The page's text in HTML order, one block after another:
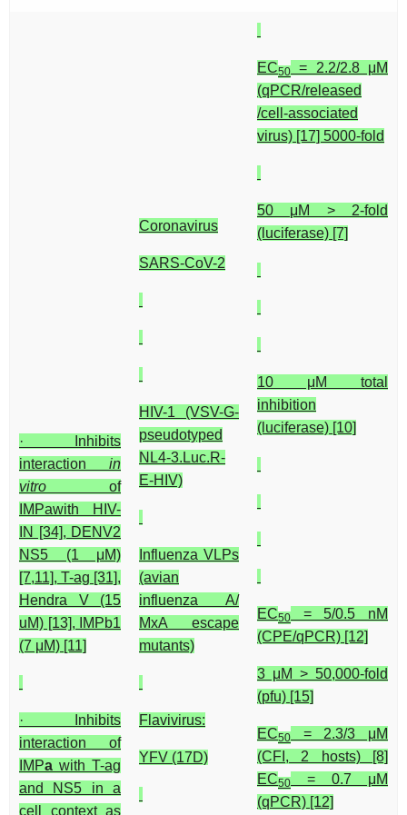
· Inhibits
interaction in
vitro of
IMPawith HIV-
IN [34], DENV2
NS5 (1 μM)
[7,11], T-ag [31],
Hendra V (15
uM) [13], IMPb1
(7 μM) [11]
· Inhibits
interaction of
IMPa with T-ag
and NS5 in a
cell context as
Coronavirus
SARS-CoV-2
HIV-1 (VSV-G-
pseudotyped
NL4-3.Luc.R-
E-HIV)
Influenza VLPs
(avian
influenza A/
MxA escape
mutants)
Flavivirus:
YFV (17D)
EC50
= 2.2/2.8 μM
(qPCR/released
/cell-associated
virus) [17] 5000-fold
50 μM > 2-fold
(luciferase) [7]
10 μM total
inhibition
(luciferase) [10]
EC50
= 5/0.5 nM
(CPE/qPCR) [12]
3 μM > 50,000-fold
(pfu) [15]
EC50
= 2.3/3 μM
(CFI, 2 hosts) [8]
EC50
= 0.7 μM
(qPCR) [12]